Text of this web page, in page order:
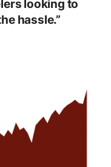
looking to
hassle.”